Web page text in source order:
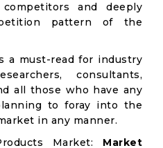
and deeply
pattern of the
a must-read for industry
consultants,
all those who have any
to foray into the
in any manner.
Market: Market